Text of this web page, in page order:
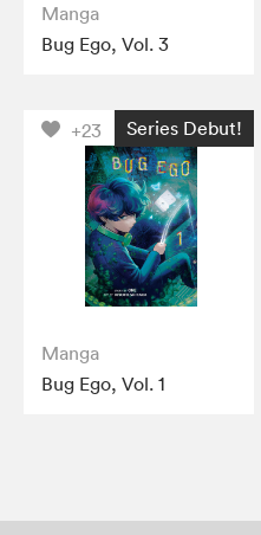
Manga
Bug Ego, Vol. 3
+23 Series Debut!
Manga
Bug Ego, Vol. 1